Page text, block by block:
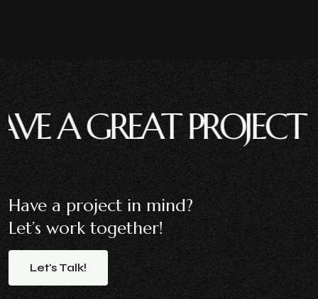
GREAT PROJECT ?
Have a project in mind?
Let’s work together!
Let's Talk!